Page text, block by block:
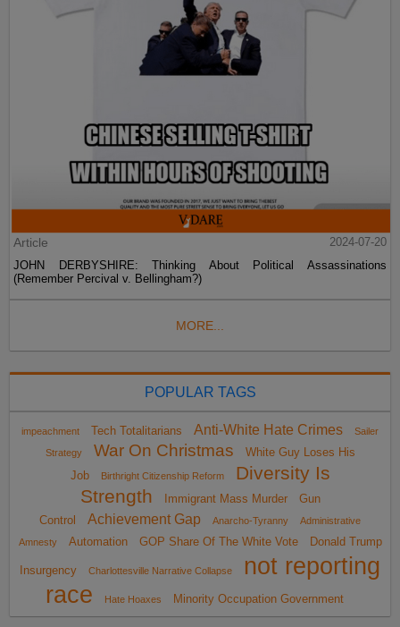
Article
2024-07-20
JOHN DERBYSHIRE: Thinking About Political Assassinations
(Remember Percival v. Bellingham?)
MORE...
POPULAR TAGS
impeachment Tech Totalitarians Anti-White Hate Crimes
Sailer
Strategy
War On Christmas
White Guy Loses His
Job
Birthright Citizenship Reform
Diversity Is
Strength
Immigrant Mass Murder
Gun
Control
Achievement Gap Anarcho-Tyranny
Administrative
Amnesty
Automation GOP Share Of The White Vote Donald Trump
Insurgency Charlottesville Narrative Collapse
not reporting
race
Hate Hoaxes Minority Occupation Government